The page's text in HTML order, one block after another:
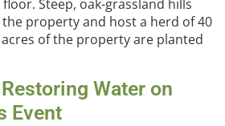
Steep, oak-grassland hills
property and host a herd of 40
of the property are planted
Water on
Event